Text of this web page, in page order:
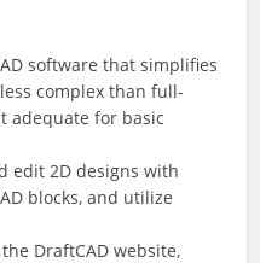
software that simplifies
complex than full-
adequate for basic
edit 2D designs with
blocks, and utilize
DraftCAD website,